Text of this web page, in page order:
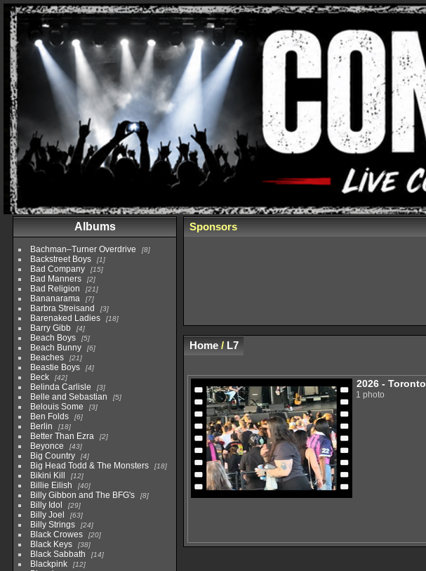
Albums
Bachman–Turner Overdrive 8
Backstreet Boys 1
Bad Company 15
Bad Manners 2
Bad Religion 21
Bananarama 7
Barbra Streisand 3
Barenaked Ladies 18
Barry Gibb 4
Beach Boys 5
Beach Bunny 6
Beaches 21
Beastie Boys 4
Beck 42
Belinda Carlisle 3
Belle and Sebastian 5
Belouis Some 3
Ben Folds 6
Berlin 18
Better Than Ezra 2
Beyonce 43
Big Country 4
Big Head Todd & The Monsters 18
Bikini Kill 12
Billie Eilish 40
Billy Gibbon and The BFG's 8
Billy Idol 29
Billy Joel 63
Billy Strings 24
Black Crowes 20
Black Keys 38
Black Sabbath 14
Blackpink 12
Sponsors
Home/ L7
2026 - Toronto
1 photo